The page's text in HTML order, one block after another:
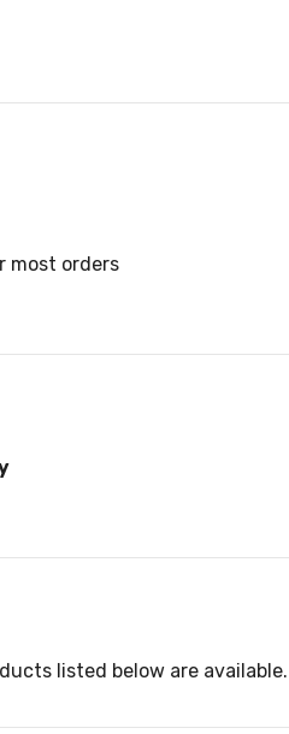
most orders
listed below are available.